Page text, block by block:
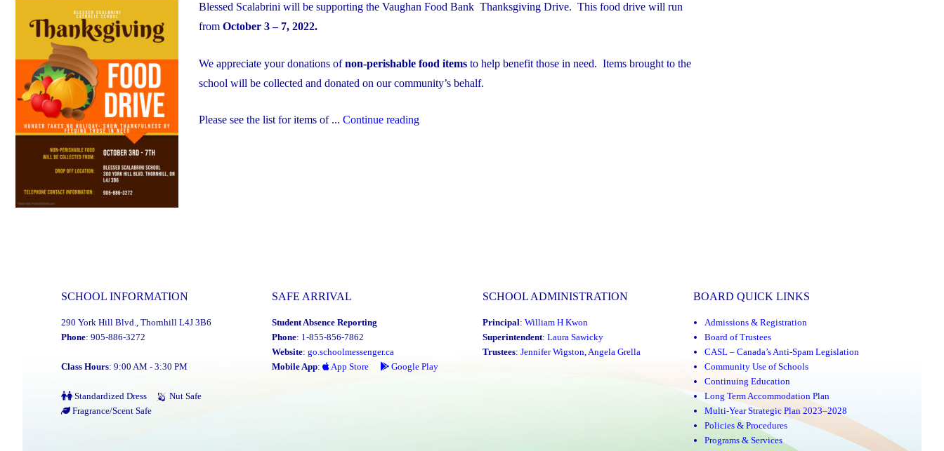
Blessed Scalabrini will be supporting the Vaughan Food Bank Thanksgiving Drive. This food drive will run
fromOctober 3 – 7, 2022.
We appreciate your donations ofnon-perishable food itemsto help benefit those in need. Items brought to the
school will be collected and donated on our community’s behalf.
Please see the list for items of ... Continue reading"Thanksgiving
SCHOOL INFORMATION
290 York Hill Blvd., Thornhill L4J 3B6
Phone: 905-886-3272
Class Hours: 9:00 AM - 3:30 PM
Standardized Dress
Nut Safe
Fragrance/Scent Safe
SAFE ARRIVAL
Student Absence Reporting
Phone: 1-855-856-7862
Website: go.schoolmessenger.ca
Mobile App: App Store Google Play
SCHOOL ADMINISTRATION
Principal: William H Kwon
Superintendent: Laura Sawicky
Trustees: Jennifer Wigston Angela Grella
BOARD QUICK LINKS
Admissions & Registration
Board of Trustees
CASL – Canada’s Anti-Spam Legislation
Community Use of Schools
Continuing Education
Long Term Accommodation Plan
Multi-Year Strategic Plan 2023–2028
Policies & Procedures
Programs & Services